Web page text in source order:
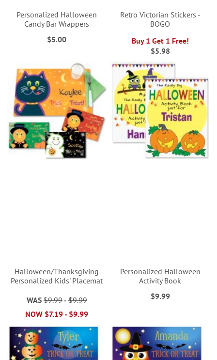
Personalized Halloween
Candy Bar Wrappers
$5.00
Retro Victorian Stickers -
BOGO
Buy 1 Get 1 Free!
$5.98
Halloween/Thanksgiving
Personalized Kids' Placemat
WAS $9.99- $9.99
NOW $7.19- $9.99
Personalized Halloween
Activity Book
$9.99